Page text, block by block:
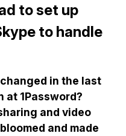
to set up
to handle
in the last
at 1Password?
and video
and made
week
team more